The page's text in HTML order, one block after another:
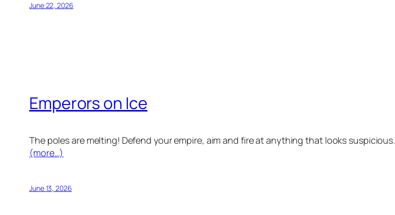
June 22, 2026
Emperors on Ice
The poles are melting! Defend your empire, aim and fire at anything that looks suspicious.
(more…)
June 13, 2026